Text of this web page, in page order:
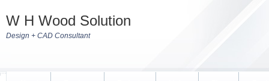
W H Wood Solution
Design + CAD Consultant